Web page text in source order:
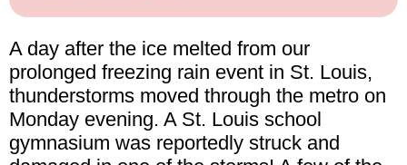
A day after the ice melted from our
prolonged freezing rain event in St. Louis,
thunderstorms moved through the metro on
Monday evening. A St. Louis school
gymnasium was reportedly struck and